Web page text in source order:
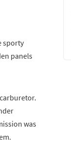
sporty
panels
was